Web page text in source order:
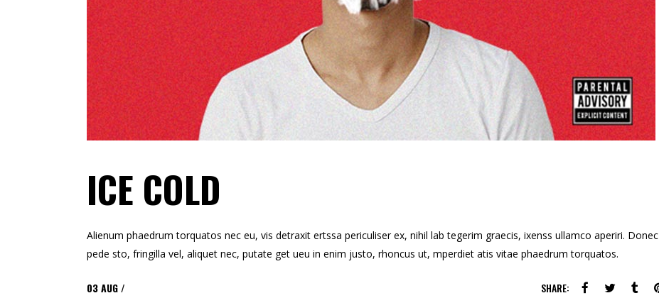
ICE COLD
Alienum phaedrum torquatos nec eu, vis detraxit ertssa periculiser ex, nihil lab tegerim graecis, ixenss ullamco aperiri. Donec
pede sto, fringilla vel, aliquet nec, putate get ueu in enim justo, rhoncus ut, mperdiet atis vitae phaedrum torquatos.
03AUG SHARE: